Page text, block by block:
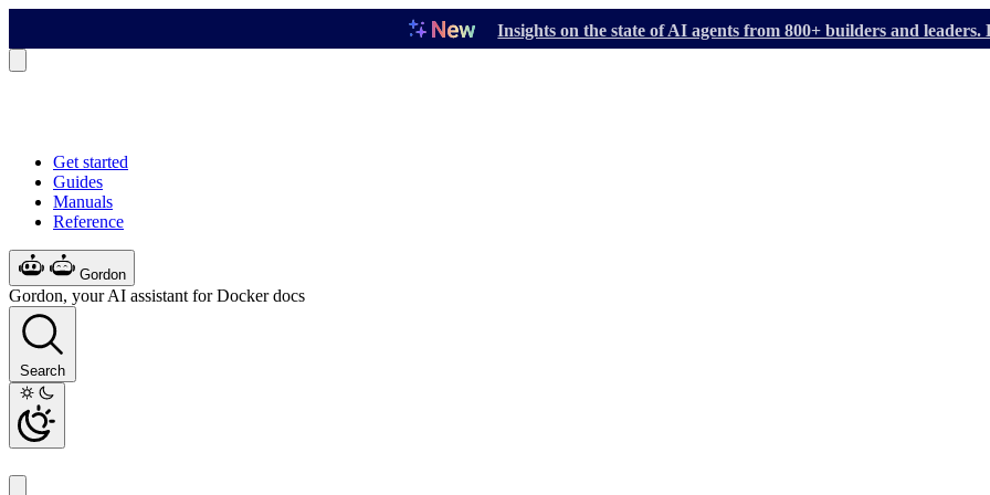
Insights on the state of AI agents from 800+ builders and
Get started
Guides
Manuals
Reference
Gordon
Gordon, your AI assistant for Docker docs
Search